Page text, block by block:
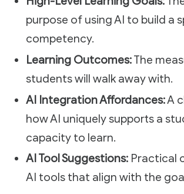
purpose of using AI to build a
competency.
Learning Outcomes:The
students will walk away with.
AI Integration Affordances:A
how AI uniquely supports a
capacity to learn.
AI Tool Suggestions:Practical
AI tools that align with the